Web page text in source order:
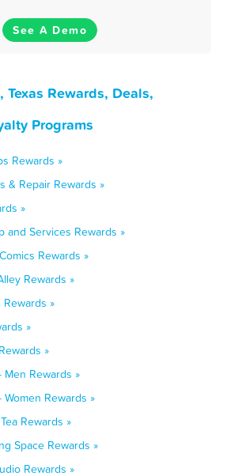
See A Demo
Texas Rewards, Deals,
Programs
Rewards »
& Repair Rewards »
»
and Services Rewards »
Rewards »
Rewards »
Rewards »
»
»
Rewards »
Rewards »
Rewards »
Space Rewards »
Rewards »